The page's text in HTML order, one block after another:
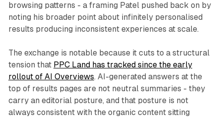
browsing patterns - a framing Patel pushed back on by
noting his broader point about infinitely personalised
results producing inconsistent experiences at scale.
The exchange is notable because it cuts to a structural
tension that PPC Land has tracked since the early
rollout of AI Overviews. AI-generated answers at the
top of results pages are not neutral summaries - they
carry an editorial posture, and that posture is not
always consistent with the organic content sitting